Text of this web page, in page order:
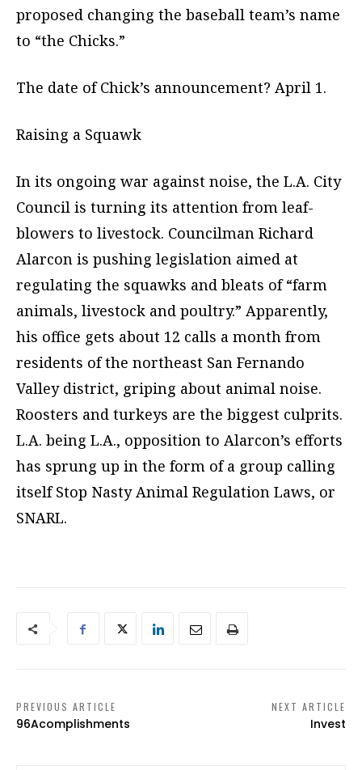
proposed changing the baseball team’s name
to “the Chicks.”
The date of Chick’s announcement? April 1.
Raising a Squawk
In its ongoing war against noise, the L.A. City
Council is turning its attention from leaf-
blowers to livestock. Councilman Richard
Alarcon is pushing legislation aimed at
regulating the squawks and bleats of “farm
animals, livestock and poultry.” Apparently,
his office gets about 12 calls a month from
residents of the northeast San Fernando
Valley district, griping about animal noise.
Roosters and turkeys are the biggest culprits.
L.A. being L.A., opposition to Alarcon’s efforts
has sprung up in the form of a group calling
itself Stop Nasty Animal Regulation Laws, or
SNARL.
PREVIOUS ARTICLE
96Acomplishments
NEXT ARTICLE
Invest